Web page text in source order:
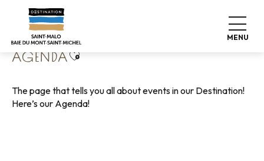
contenu
principal
MENU
Home Living like home
AGENDAAjouter aux favoris
The page that tells you all about events in our Destination!
Here’s our Agenda!